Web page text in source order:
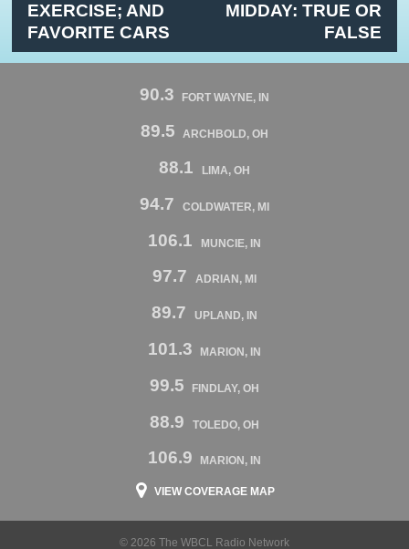
EXERCISE; AND
FAVORITE CARS
MIDDAY: TRUE OR
FALSE
90.3 FORT WAYNE, IN
89.5 ARCHBOLD, OH
88.1 LIMA, OH
94.7 COLDWATER, MI
106.1 MUNCIE, IN
97.7 ADRIAN, MI
89.7 UPLAND, IN
101.3 MARION, IN
99.5 FINDLAY, OH
88.9 TOLEDO, OH
106.9 MARION, IN
VIEW COVERAGE MAP
© 2026 The WBCL Radio Network